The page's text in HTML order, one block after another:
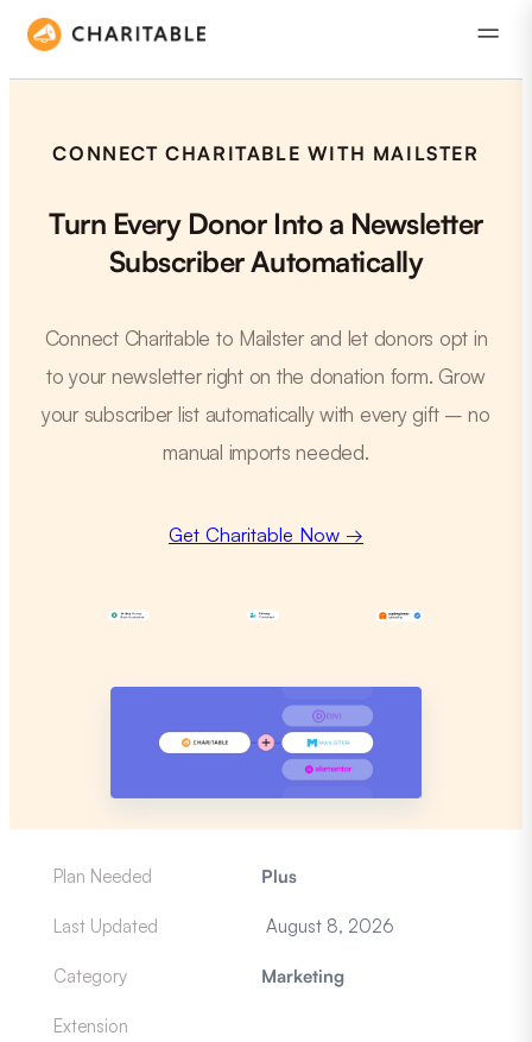
CONNECT CHARITABLE WITH MAILSTER
Turn Every Donor Into a Newsletter
Subscriber Automatically
Connect Charitable to Mailster and let donors opt in
to your newsletter right on the donation form. Grow
your subscriber list automatically with every gift – no
manual imports needed.
Get Charitable Now →
Plan Needed Plus
Last Updated August 8, 2026
Category Marketing
Extension